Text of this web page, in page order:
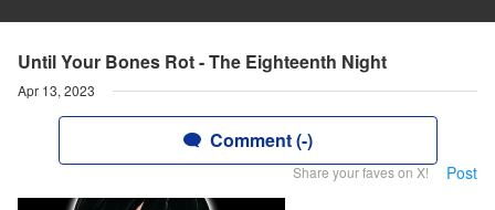
Until Your Bones Rot - The Eighteenth Night
Apr 13, 2023
Comment (-)
Share your faves on X! Post